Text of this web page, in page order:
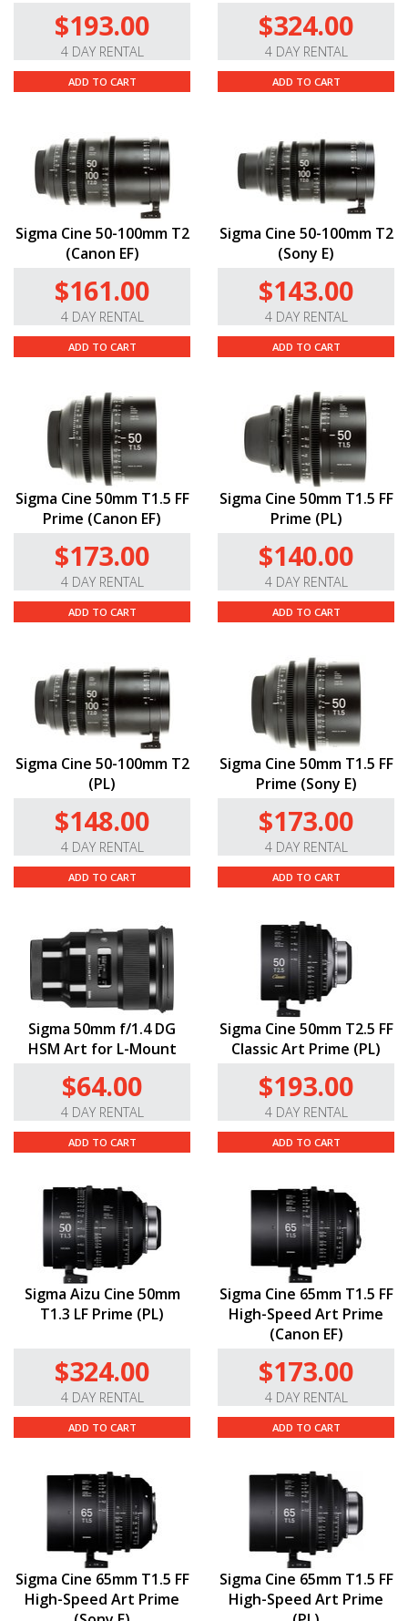
$193.00
4 DAY RENTAL
ADD TO CART
$324.00
4 DAY RENTAL
ADD TO CART
Sigma Cine 50-100mm T2
(Canon EF)
$161.00
4 DAY RENTAL
ADD TO CART
Sigma Cine 50-100mm T2
(Sony E)
$143.00
4 DAY RENTAL
ADD TO CART
Sigma Cine 50mm T1.5 FF
Prime (Canon EF)
$173.00
4 DAY RENTAL
ADD TO CART
Sigma Cine 50mm T1.5 FF
Prime (PL)
$140.00
4 DAY RENTAL
ADD TO CART
Sigma Cine 50-100mm T2
(PL)
$148.00
4 DAY RENTAL
ADD TO CART
Sigma Cine 50mm T1.5 FF
Prime (Sony E)
$173.00
4 DAY RENTAL
ADD TO CART
Sigma 50mm f/1.4 DG
HSM Art for L-Mount
$64.00
4 DAY RENTAL
ADD TO CART
Sigma Cine 50mm T2.5 FF
Classic Art Prime (PL)
$193.00
4 DAY RENTAL
ADD TO CART
Sigma Aizu Cine 50mm
T1.3 LF Prime (PL)
$324.00
4 DAY RENTAL
ADD TO CART
Sigma Cine 65mm T1.5 FF
High-Speed Art Prime
(Canon EF)
$173.00
4 DAY RENTAL
ADD TO CART
Sigma Cine 65mm T1.5 FF
High-Speed Art Prime
Sigma Cine 65mm T1.5 FF
High-Speed Art Prime